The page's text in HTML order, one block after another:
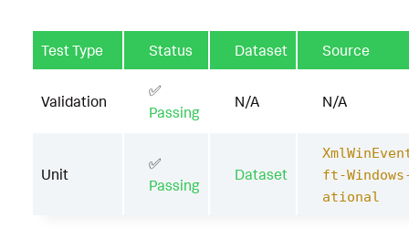
Test Type Status Dataset Source
Validation
✅
Passing
N/A N/A
Unit
✅
Passing
Dataset
ft-
ational